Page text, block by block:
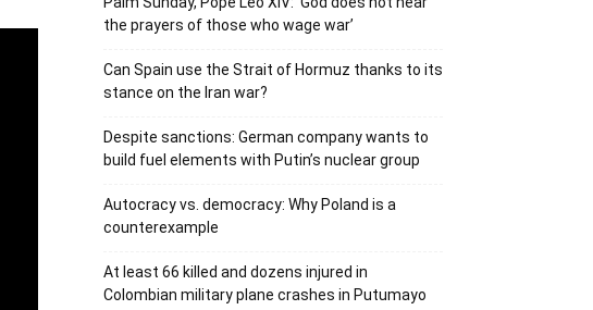
the prayers of those who wage war’
Can Spain use the Strait of Hormuz thanks to its
stance on the Iran war?
Despite sanctions: German company wants to
build fuel elements with Putin’s nuclear group
Autocracy vs. democracy: Why Poland is a
counterexample
At least 66 killed and dozens injured in
Colombian military plane crashes in Putumayo